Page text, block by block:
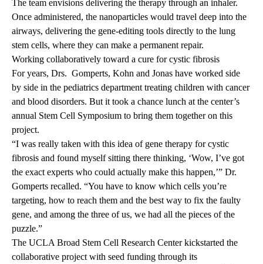
The team envisions delivering the therapy through an inhaler.
Once administered, the nanoparticles would travel deep into the
airways, delivering the gene-editing tools directly to the lung
stem cells, where they can make a permanent repair.
Working collaboratively toward a cure for cystic fibrosis
For years, Drs. Gomperts, Kohn and Jonas have worked side
by side in the pediatrics department treating children with cancer
and blood disorders. But it took a chance lunch at the center’s
annual Stem Cell Symposium to bring them together on this
project.
“I was really taken with this idea of gene therapy for cystic
fibrosis and found myself sitting there thinking, ‘Wow, I’ve got
the exact experts who could actually make this happen,’” Dr.
Gomperts recalled. “You have to know which cells you’re
targeting, how to reach them and the best way to fix the faulty
gene, and among the three of us, we had all the pieces of the
puzzle.”
The UCLA Broad Stem Cell Research Center kickstarted the
collaborative project with seed funding through its